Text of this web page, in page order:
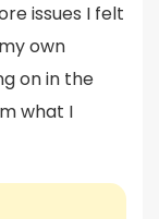
issues I felt
own
on in the
what I